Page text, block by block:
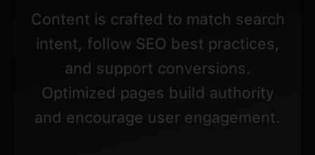
Content is crafted to match search
intent, follow SEO best practices,
and support conversions.
Optimized pages build authority
and encourage user engagement.